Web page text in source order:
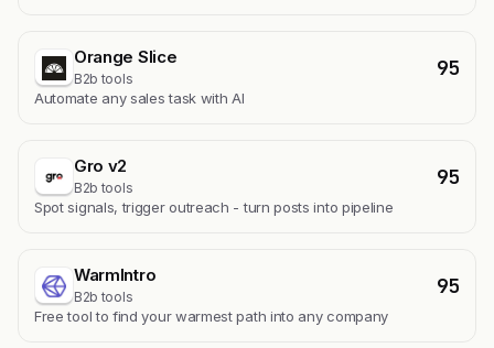
Orange Slice
B2b tools 95
Automate any sales task with AI
Gro v2
B2b tools 95
Spot signals, trigger outreach - turn posts into pipeline
WarmIntro
B2b tools 95
Free tool to find your warmest path into any company